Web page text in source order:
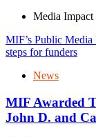
Media Impact
MIF’s Public
steps for funders
News
MIF Awarded
John D. and